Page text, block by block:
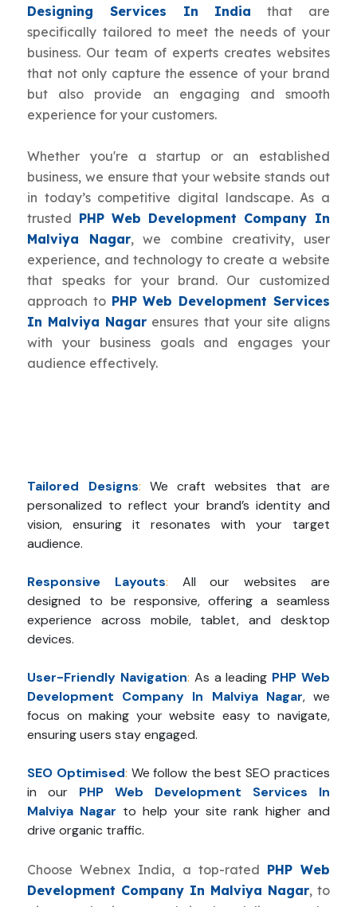
Designing Services In India that are
specifically tailored to meet the needs of your
business. Our team of experts creates websites
that not only capture the essence of your brand
but also provide an engaging and smooth
experience for your customers.
Whether you're a startup or an established
business, we ensure that your website stands out
in today’s competitive digital landscape. As a
trusted PHP Web Development Company In
Malviya Nagar, we combine creativity, user
experience, and technology to create a website
that speaks for your brand. Our customized
approach to PHP Web Development Services
In Malviya Nagar ensures that your site aligns
with your business goals and engages your
audience effectively.
Tailored Designs: We craft websites that are
personalized to reflect your brand’s identity and
vision, ensuring it resonates with your target
audience.
Responsive Layouts:
All our websites are
designed to be responsive, offering a seamless
experience across mobile, tablet, and desktop
devices.
User-Friendly Navigation: As a leading PHP Web
Development Company In Malviya Nagar, we
focus on making your website easy to navigate,
ensuring users stay engaged.
SEO Optimised: We follow the best SEO practices
in our PHP Web Development Services In
Malviya Nagar to help your site rank higher and
drive organic traffic.
Choose Webnex India, a top-rated PHP Web
Development Company In Malviya Nagar, to